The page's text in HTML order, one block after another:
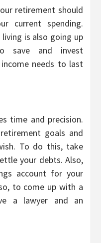
retirement should
current spending.
is also going up
save and invest
needs to last
time and precision.
goals and
To do this, take
your debts. Also,
account for your
to come up with a
a lawyer and an